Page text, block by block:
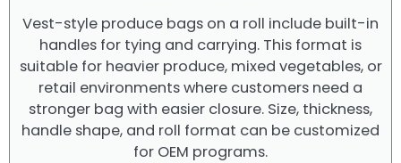
Vest-style produce bags on a roll include built-in
handles for tying and carrying. This format is
suitable for heavier produce, mixed vegetables, or
retail environments where customers need a
stronger bag with easier closure. Size, thickness,
handle shape, and roll format can be customized
for OEM programs.